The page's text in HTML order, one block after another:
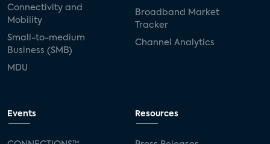
Connectivity and
Mobility
Small-to-medium
Business (SMB)
MDU
Broadband Market
Tracker
Channel Analytics
Events Resources